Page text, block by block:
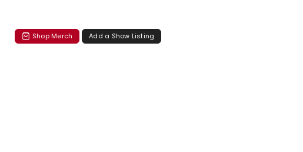
Shop Merch Add a Show Listing